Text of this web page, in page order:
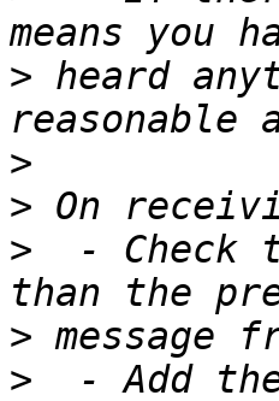
> heard
>
>
>
- Check
>
>
- Add